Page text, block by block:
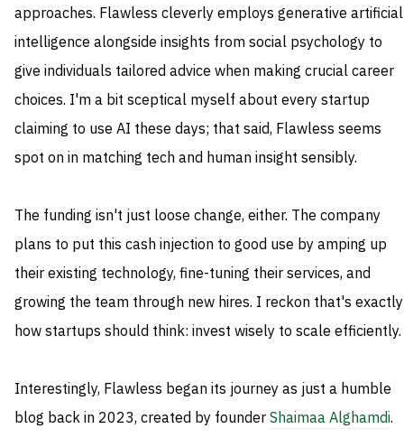
approaches. Flawless cleverly employs generative artificial
intelligence alongside insights from social psychology to
give individuals tailored advice when making crucial career
choices. I'm a bit sceptical myself about every startup
claiming to use AI these days; that said, Flawless seems
spot on in matching tech and human insight sensibly.
The funding isn't just loose change, either. The company
plans to put this cash injection to good use by amping up
their existing technology, fine-tuning their services, and
growing the team through new hires. I reckon that's exactly
how startups should think: invest wisely to scale efficiently.
Interestingly, Flawless began its journey as just a humble
blog back in 2023, created by founderShaimaa Alghamdi.